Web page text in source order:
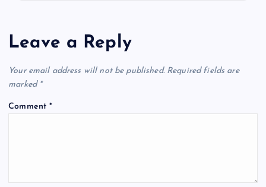
Leave a Reply
Your email address will not be published. Required fields are
marked *
Comment*